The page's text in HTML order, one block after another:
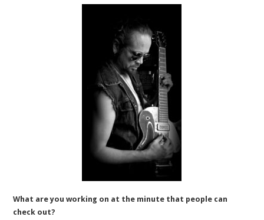
What are you working on at the minute that people can
check out?